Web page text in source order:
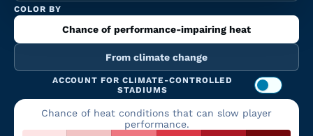
COLOR BY
Chance of performance-impairing heat
From climate change
ACCOUNT FOR CLIMATE-CONTROLLED
STADIUMS
Chance of heat conditions that can slow player
performance.